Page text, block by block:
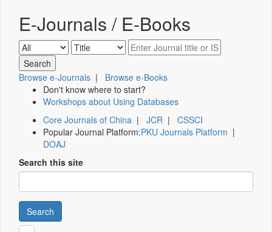
E-Journals / E-Books
Browse e-Journals | Browse e-Books
Don't know where to start?
Workshops about Using Databases
Core Journals of China | JCR | CSSCI
Popular Journal Platform:PKU Journals Platform |
DOAJ
Search this site
Search